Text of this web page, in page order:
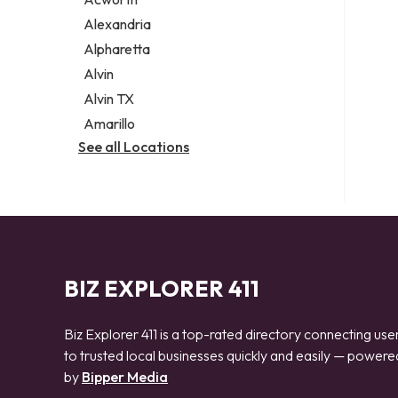
Legal services
Notary public
Personal injury attorney
Alexandria
Alpharetta
Alvin
Alvin TX
Amarillo
See all Locations
BIZ EXPLORER 411
Biz Explorer 411 is a top-rated directory connecting
to trusted local businesses quickly and easily —
by Bipper Media